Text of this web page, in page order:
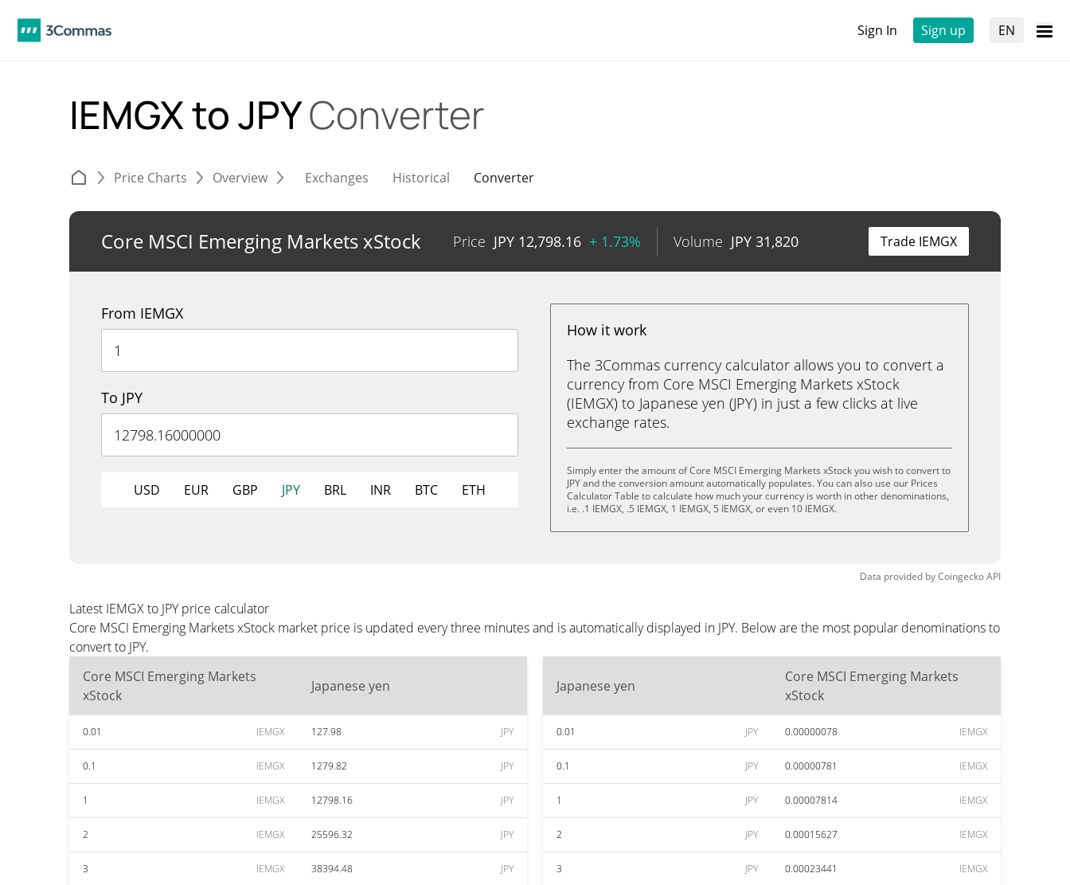
Sign In Sign up EN
IEMGX to JPYConverter
Price Charts Overview Exchanges Historical Converter
Core MSCI Emerging Markets xStock Price JPY 12,798.16 + 1.73% Volume JPY 31,820 Trade IEMGX
From IEMGX
To JPY
USD EUR GBP JPY BRL INR BTC ETH
How it work
The 3Commas currency calculator allows you to convert a
currency from Core MSCI Emerging Markets xStock
(IEMGX) to Japanese yen (JPY) in just a few clicks at live
exchange rates.
Simply enter the amount of Core MSCI Emerging Markets xStock you wish to convert to
JPY and the conversion amount automatically populates. You can also use our Prices
Calculator Table to calculate how much your currency is worth in other denominations,
i.e. .1 IEMGX, .5 IEMGX, 1 IEMGX, 5 IEMGX, or even 10 IEMGX.
Data provided byCoingeckoAPI
Latest IEMGX to JPY price calculator
Core MSCI Emerging Markets xStock market price is updated every three minutes and is automatically displayed in JPY. Below are the most popular denominations to
convert to JPY.
Core MSCI Emerging Markets
xStock
Japanese yen
0.01 IEMGX 127.98 JPY
0.1 IEMGX 1279.82 JPY
1 IEMGX 12798.16 JPY
2 IEMGX 25596.32 JPY
3 IEMGX 38394.48 JPY
Japanese yen
Core MSCI Emerging Markets
xStock
0.01 JPY 0.00000078 IEMGX
0.1 JPY 0.00000781 IEMGX
1 JPY 0.00007814 IEMGX
2 JPY 0.00015627 IEMGX
3 JPY 0.00023441 IEMGX